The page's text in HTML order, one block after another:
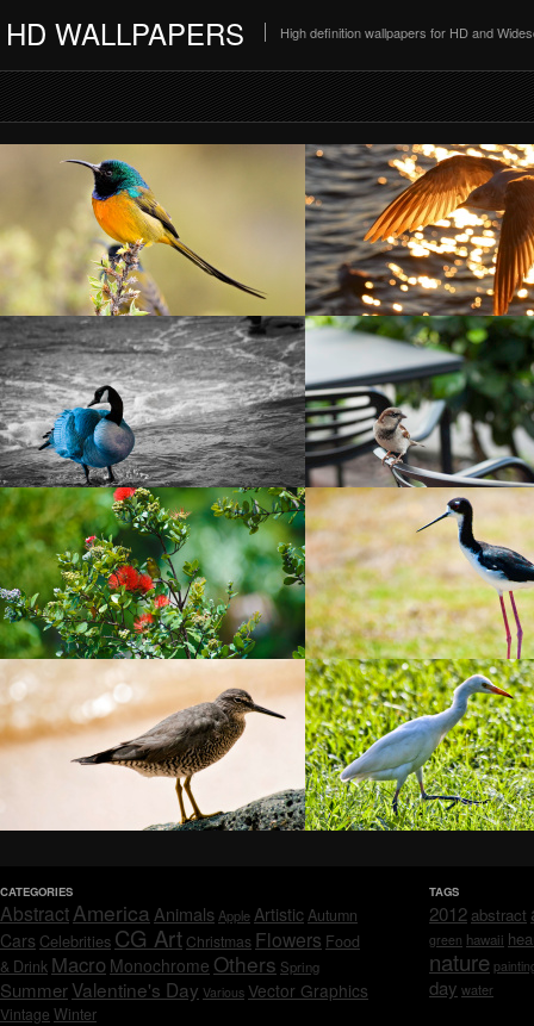
HD WALLPAPERS High definition wallpapers for HD and
CATEGORIES
AbstractAmerica Animals AppleArtisticAutumn
Cars Celebrities CG Art Christmas Flowers Food
& Drink Macro Monochrome Others Spring
SummerValentine's Day Various Vector Graphics
Vintage Winter
TAGS
2012 abstract
green hawaii
nature
day water